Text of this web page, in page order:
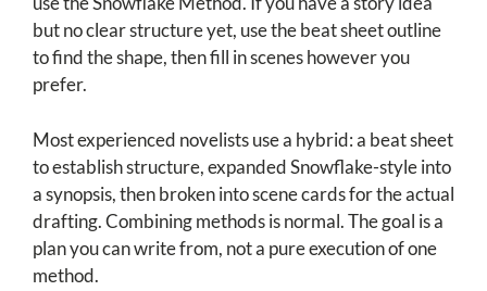
but no clear structure yet, use the beat sheet outline
to find the shape, then fill in scenes however you
prefer.
Most experienced novelists use a hybrid: a beat sheet
to establish structure, expanded Snowflake-style into
a synopsis, then broken into scene cards for the actual
drafting. Combining methods is normal. The goal is a
plan you can write from, not a pure execution of one
method.